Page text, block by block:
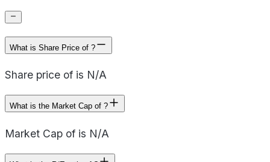
What is Share Price of ?
Share price of is N/A
What is the Market Cap of ?
Market Cap of is N/A